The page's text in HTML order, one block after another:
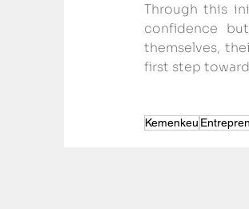
Through this
confidence
themselves,
first step
Kemenkeu